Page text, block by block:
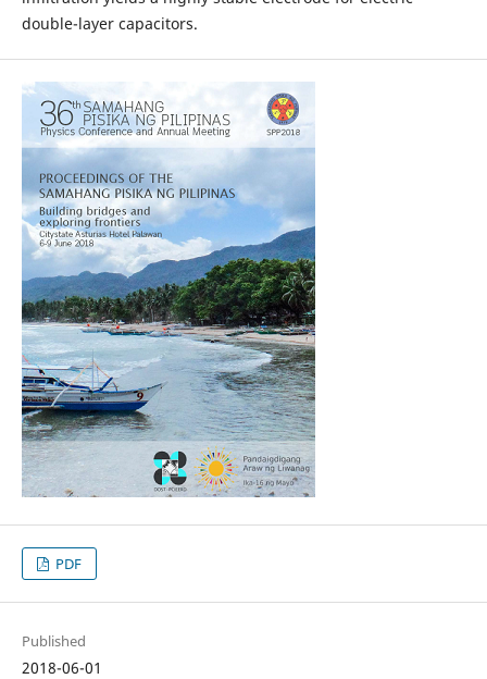
double-layer capacitors.
PDF
Published
2018-06-01